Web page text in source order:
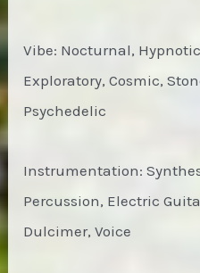
Vibe: Nocturnal,
Exploratory, Cosmic,
Psychedelic
Instrumentation:
Percussion, Electric
Dulcimer, Voice